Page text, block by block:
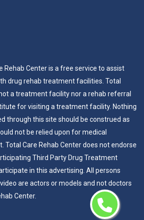
Rehab Center is a free service to assist
drug rehab treatment facilities. Total
a treatment facility nor a rehab referral
for visiting a treatment facility. Nothing
through this site should be construed as
not be relied upon for medical
Total Care Rehab Center does not endorse
Third Party Drug Treatment
in this advertising. All persons
are actors or models and not doctors
Center.